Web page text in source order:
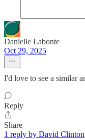
Danielle Labonte
Oct 29, 2025
I'd love to see a similar
Reply
Share
1 reply by David Clinton